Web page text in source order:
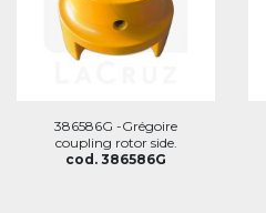
386586G -Grégoire
coupling rotor side.
cod. 386586G